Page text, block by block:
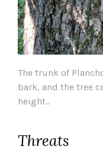
The trunk of
bark, and the tree
height..
Threats